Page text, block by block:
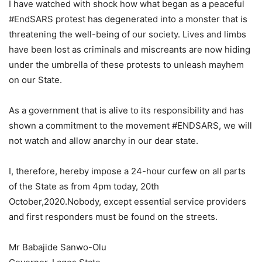
I have watched with shock how what began as a peaceful
#EndSARS protest has degenerated into a monster that is
threatening the well-being of our society. Lives and limbs
have been lost as criminals and miscreants are now hiding
under the umbrella of these protests to unleash mayhem
on our State.
As a government that is alive to its responsibility and has
shown a commitment to the movement #ENDSARS, we will
not watch and allow anarchy in our dear state.
I, therefore, hereby impose a 24-hour curfew on all parts
of the State as from 4pm today, 20th
October,2020.Nobody, except essential service providers
and first responders must be found on the streets.
Mr Babajide Sanwo-Olu